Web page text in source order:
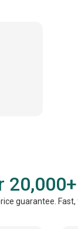
guarantee. Fast,